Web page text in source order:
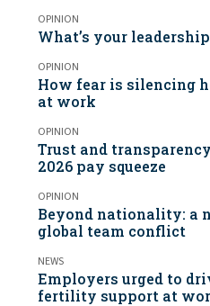
OPINION
What’s your
OPINION
How fear is silencing
at work
OPINION
Trust and
2026 pay squeeze
OPINION
Beyond nationality: a
global team conflict
NEWS
Employers urged to
fertility support at